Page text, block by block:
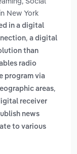
New York
in a digital
, a digital
than
radio
program via
areas,
receiver
news
to various